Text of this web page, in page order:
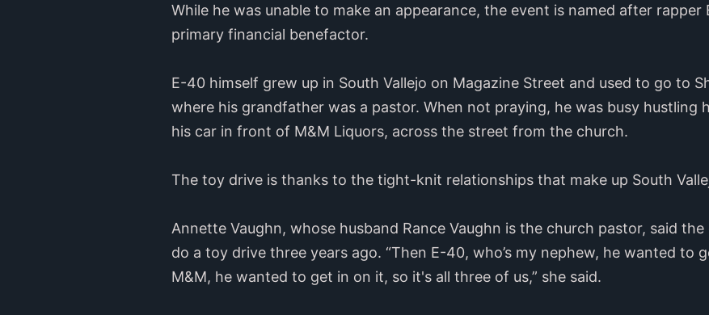
While he was unable to make an appearance, the event is named after rapper
primary financial benefactor.
E-40 himself grew up in South Vallejo on Magazine Street and used to go to
where his grandfather was a pastor. When not praying, he was busy hustling
his car in front of M&M Liquors, across the street from the church.
The toy drive is thanks to the tight-knit relationships that make up South
Annette Vaughn, whose husband Rance Vaughn is the church pastor, said
do a toy drive three years ago. “Then E-40, who’s my nephew, he wanted to
M&M, he wanted to get in on it, so it's all three of us,” she said.